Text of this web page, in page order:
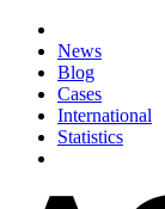
News
Blog
Cases
International
Statistics